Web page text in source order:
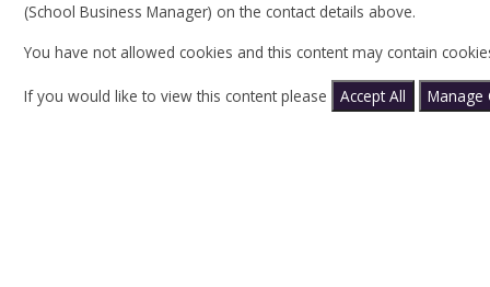
(School Business Manager) on the contact details above.
You have not allowed cookies and this content may contain
If you would like to view this content please Accept All Manage